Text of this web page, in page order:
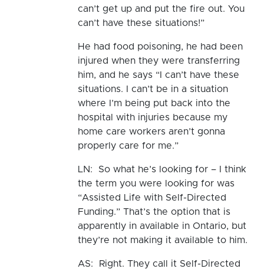
can’t get up and put the fire out. You
can’t have these situations!”
He had food poisoning, he had been
injured when they were transferring
him, and he says “I can’t have these
situations. I can’t be in a situation
where I’m being put back into the
hospital with injuries because my
home care workers aren’t gonna
properly care for me.”
LN: So what he’s looking for – I think
the term you were looking for was
“Assisted Life with Self-Directed
Funding.” That’s the option that is
apparently in available in Ontario, but
they’re not making it available to him.
AS: Right. They call it Self-Directed